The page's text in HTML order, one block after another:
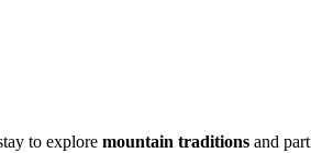
to explore mountain traditions and